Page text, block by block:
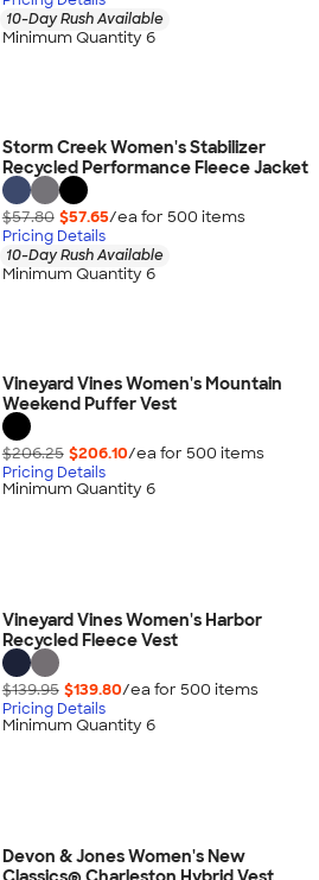
10-Day Rush Available
Minimum Quantity 6
Storm Creek Women's Stabilizer
Recycled Performance Fleece Jacket
$57.80 $57.65/ea for 500 items
Pricing Details
10-Day Rush Available
Minimum Quantity 6
Vineyard Vines Women's Mountain
Weekend Puffer Vest
$206.25 $206.10/ea for 500 items
Pricing Details
Minimum Quantity 6
Vineyard Vines Women's Harbor
Recycled Fleece Vest
$139.95 $139.80/ea for 500 items
Pricing Details
Minimum Quantity 6
Devon & Jones Women's New